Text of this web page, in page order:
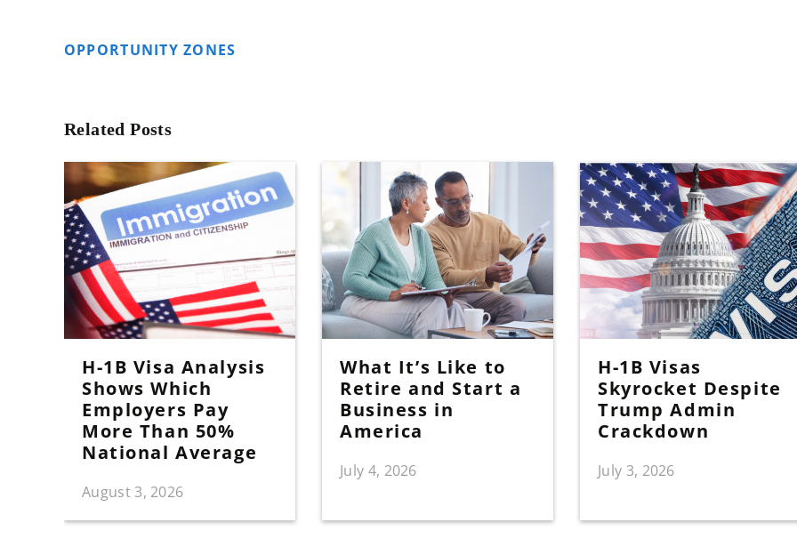
OPPORTUNITY ZONES
Related Posts
H-1B Visa Analysis
Shows Which
Employers Pay
More Than 50%
National Average
August 3, 2026
What It’s Like to
Retire and Start a
Business in
America
July 4, 2026
H-1B Visas
Skyrocket Despite
Trump Admin
Crackdown
July 3, 2026